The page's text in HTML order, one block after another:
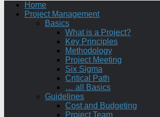
Home
Project Management
Basics
What is a Project?
Key Principles
Methodology
Project Meeting
Six Sigma
Critical Path
… all Basics
Guidelines
Cost and Budgeting
Project Team